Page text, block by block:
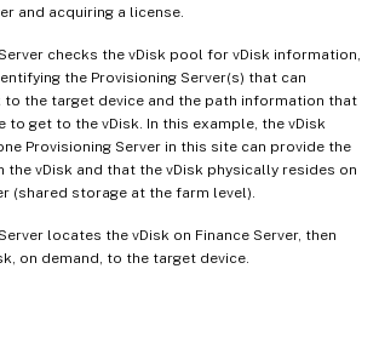
and acquiring a license.
checks the vDisk pool for vDisk information,
the Provisioning Server(s) that can
to the target device and the path information that
to get to the vDisk. In this example, the vDisk
Provisioning Server in this site can provide the
the vDisk and that the vDisk physically resides on
(shared storage at the farm level).
locates the vDisk on Finance Server, then
on demand, to the target device.